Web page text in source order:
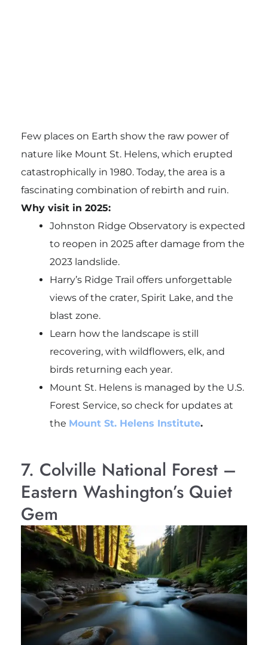
Few places on Earth show the raw power of
nature like Mount St. Helens, which erupted
catastrophically in 1980. Today, the area is a
fascinating combination of rebirth and ruin.
Why visit in 2025:
Johnston Ridge Observatory is expected
to reopen in 2025 after damage from the
2023 landslide.
Harry’s Ridge Trail offers unforgettable
views of the crater, Spirit Lake, and the
blast zone.
Learn how the landscape is still
recovering, with wildflowers, elk, and
birds returning each year.
Mount St. Helens is managed by the U.S.
Forest Service, so check for updates at
the Mount St. Helens Institute.
7. Colville National Forest –
Eastern Washington’s Quiet
Gem